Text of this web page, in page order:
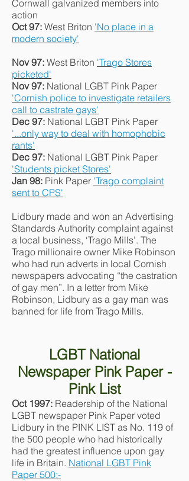
Cornwall galvanized members into
action
Oct 97: West Briton 'No place in a
modern society'
Nov 97: West Briton 'Trago Stores
picketed'
Nov 97: National LGBT Pink Paper
'Cornish police to investigate retailers
call to castrate gays'
Dec 97: National LGBT Pink Paper
'...only way to deal with homophobic
rants'
Dec 97: National LGBT Pink Paper
'Students picket Stores'
Jan 98: Pink Paper 'Trago complaint
sent to CPS'
Lidbury made and won an Advertising
Standards Authority complaint against
a local business, ‘Trago Mills’. The
Trago millionaire owner Mike Robinson
who had run adverts in local Cornish
newspapers advocating “the castration
of gay men”. In a letter from Mike
Robinson, Lidbury as a gay man was
banned for life from Trago Mills.
LGBT National
Newspaper Pink Paper -
Pink List
Oct 1997: Readership of the National
LGBT newspaper Pink Paper voted
Lidbury in the PINK LIST as No. 119 of
the 500 people who had historically
had the greatest influence upon gay
life in Britain. National LGBT Pink
Paper 500:-